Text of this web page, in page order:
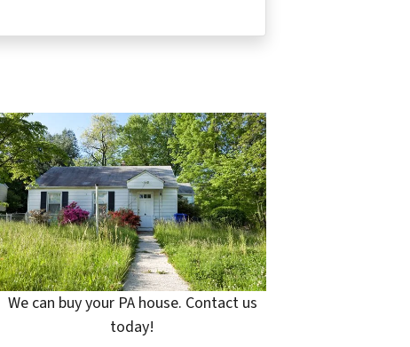
We can buy your PA house. Contact us
today!